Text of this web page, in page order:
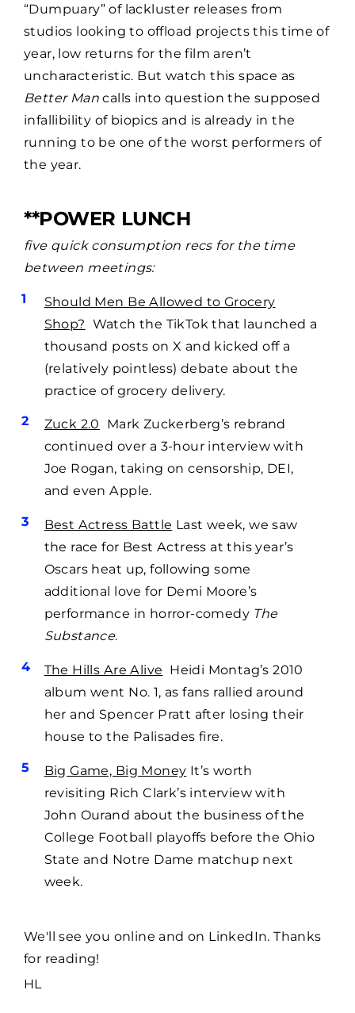
“Dumpuary” of lackluster releases from
studios looking to offload projects this time of
year, low returns for the film aren’t
uncharacteristic. But watch this space as
Better Man calls into question the supposed
infallibility of biopics and is already in the
running to be one of the worst performers of
the year.
**POWER LUNCH
five quick consumption recs for the time
between meetings:
Should Men Be Allowed to Grocery
Shop? Watch the TikTok that launched a
thousand posts on X and kicked off a
(relatively pointless) debate about the
practice of grocery delivery.
Zuck 2.0 Mark Zuckerberg’s rebrand
continued over a 3-hour interview with
Joe Rogan, taking on censorship, DEI,
and even Apple.
Best Actress Battle Last week, we saw
the race for Best Actress at this year’s
Oscars heat up, following some
additional love for Demi Moore’s
performance in horror-comedy The
Substance.
The Hills Are Alive Heidi Montag’s 2010
album went No. 1, as fans rallied around
her and Spencer Pratt after losing their
house to the Palisades fire.
Big Game, Big Money It’s worth
revisiting Rich Clark’s interview with
John Ourand about the business of the
College Football playoffs before the Ohio
State and Notre Dame matchup next
week.
We'll see you online and on LinkedIn. Thanks
for reading!
HL